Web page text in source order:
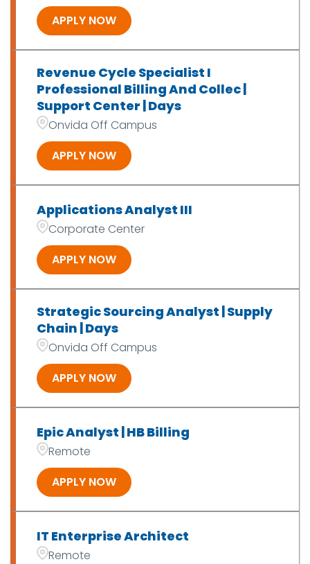
APPLY NOW
Revenue Cycle Specialist I
Professional Billing And Collec |
Support Center | Days
Onvida Off Campus
APPLY NOW
Applications Analyst III
Corporate Center
APPLY NOW
Strategic Sourcing Analyst | Supply
Chain | Days
Onvida Off Campus
APPLY NOW
Epic Analyst | HB Billing
Remote
APPLY NOW
IT Enterprise Architect
Remote